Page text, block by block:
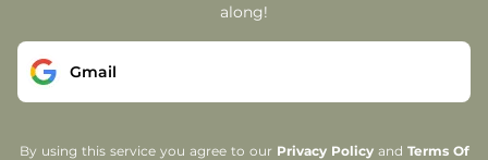
along!
Gmail
By using this service you agree to our Privacy Policyand Terms Of